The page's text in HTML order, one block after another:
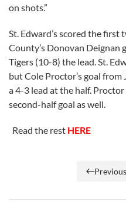
on shots.”
St. Edward’s scored the
County’s Donovan Deignan
Tigers (10-8) the lead. St.
but Cole Proctor’s goal
a 4-3 lead at the half.
second-half goal as well.
Read the rest HERE
Previous